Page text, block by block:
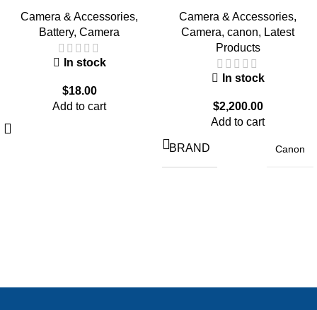
Camera & Accessories,
Battery, Camera
In stock
$18.00
Add to cart
Camera & Accessories,
Camera, canon, Latest
Products
In stock
$2,200.00
Add to cart
BRAND Canon